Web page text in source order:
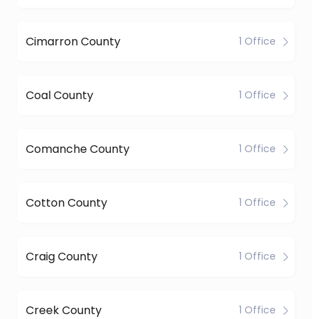
Cimarron County 1 Office
Coal County 1 Office
Comanche County 1 Office
Cotton County 1 Office
Craig County 1 Office
Creek County 1 Office